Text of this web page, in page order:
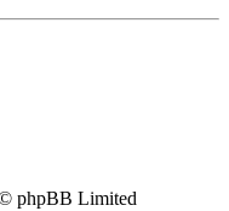
phpBB Limited